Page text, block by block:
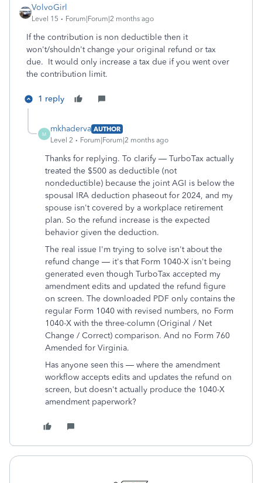
VolvoGirl
Level 15 Forum|Forum|2 months ago
If the contribution is non deductible then it
won't/shouldn't change your original refund or tax
due. It would only increase a tax due if you went over
the contribution limit.
1 reply
M
mkhaderva AUTHOR
Level 2
Forum|Forum|2 months ago
Thanks for replying. To clarify — TurboTax actually
treated the $500 as deductible (not
nondeductible) because the joint AGI is below the
spousal IRA deduction phaseout for 2024, and my
spouse isn't covered by a workplace retirement
plan. So the refund increase is the expected
behavior given the deduction.
The real issue I'm trying to solve isn't about the
refund change — it's that Form 1040-X isn't being
generated even though TurboTax accepted my
amendment edits and updated the refund figure
on screen. The downloaded PDF only contains the
regular Form 1040 with revised numbers, no Form
1040-X with the three-column (Original / Net
Change / Correct) comparison. And no Form 760
Amended for Virginia.
Has anyone seen this — where the amendment
workflow accepts edits and updates the refund on
screen, but doesn't actually produce the 1040-X
amendment paperwork?